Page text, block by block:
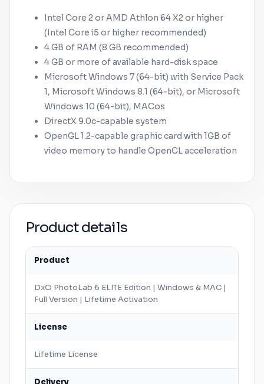
Intel Core 2 or AMD Athlon 64 X2 or higher
(Intel Core i5 or higher recommended)
4 GB of RAM (8 GB recommended)
4 GB or more of available hard-disk space
MicrosoftWindows 7 (64-bit) with Service Pack
1, MicrosoftWindows 8.1 (64-bit), or Microsoft
Windows 10 (64-bit), MACos
DirectX 9.0c-capable system
OpenGL 1.2-capable graphic card with 1GB of
video memory to handle OpenCL acceleration
Product details
Product
DxO PhotoLab 6 ELITE Edition | Windows & MAC |
Full Version | Lifetime Activation
License
Lifetime License
Delivery